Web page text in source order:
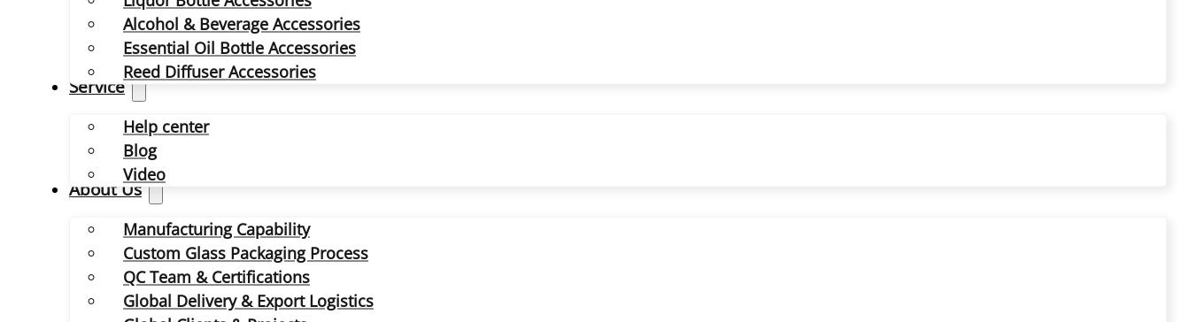
Alcohol & Beverage Accessories
Essential Oil Bottle Accessories
Reed Diffuser Accessories
Service
Help center
Blog
Video
About Us
Manufacturing Capability
Custom Glass Packaging Process
QC Team & Certifications
Global Delivery & Export Logistics